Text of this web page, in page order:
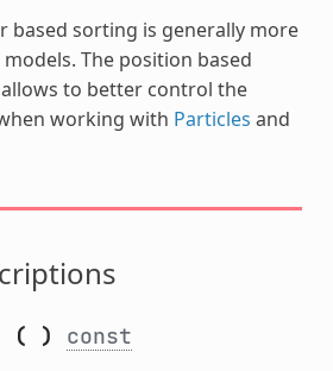
based sorting is generally more
The position based
to better control the
working with Particles and
( ) const